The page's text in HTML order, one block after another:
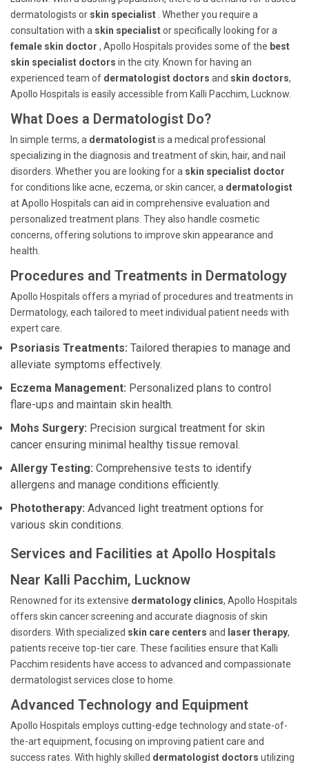
dermatologists or skin specialist . Whether you require a
consultation with a skin specialistor specifically looking for a
female skin doctor , Apollo Hospitals provides some of the best
skin specialist doctors in the city. Known for having an
experienced team of dermatologist doctors and skin doctors,
Apollo Hospitals is easily accessible from Kalli Pacchim, Lucknow.
What Does a Dermatologist Do?
In simple terms, a dermatologistis a medical professional
specializing in the diagnosis and treatment of skin, hair, and nail
disorders. Whether you are looking for a skin specialist doctor
for conditions like acne, eczema, or skin cancer, a dermatologist
at Apollo Hospitals can aid in comprehensive evaluation and
personalized treatment plans. They also handle cosmetic
concerns, offering solutions to improve skin appearance and
health.
Procedures and Treatments in Dermatology
Apollo Hospitals offers a myriad of procedures and treatments in
Dermatology, each tailored to meet individual patient needs with
expert care.
Psoriasis Treatments: Tailored therapies to manage and
alleviate symptoms effectively.
Eczema Management: Personalized plans to control
flare-ups and maintain skin health.
Mohs Surgery: Precision surgical treatment for skin
cancer ensuring minimal healthy tissue removal.
Allergy Testing: Comprehensive tests to identify
allergens and manage conditions efficiently.
Phototherapy: Advanced light treatment options for
various skin conditions.
Services and Facilities at Apollo Hospitals
Near Kalli Pacchim, Lucknow
Renowned for its extensive dermatology clinics, Apollo Hospitals
offers skin cancer screening and accurate diagnosis of skin
disorders. With specialized skin care centers and laser therapy,
patients receive top-tier care. These facilities ensure that Kalli
Pacchim residents have access to advanced and compassionate
dermatologist services close to home.
Advanced Technology and Equipment
Apollo Hospitals employs cutting-edge technology and state-of-
the-art equipment, focusing on improving patient care and
success rates. With highly skilled dermatologist doctors utilizing